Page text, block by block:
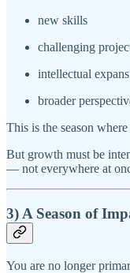
new skills
challenging
intellectual
broader
This is the season
But growth must be
— not everywhere at
3) A Season of
You are no longer